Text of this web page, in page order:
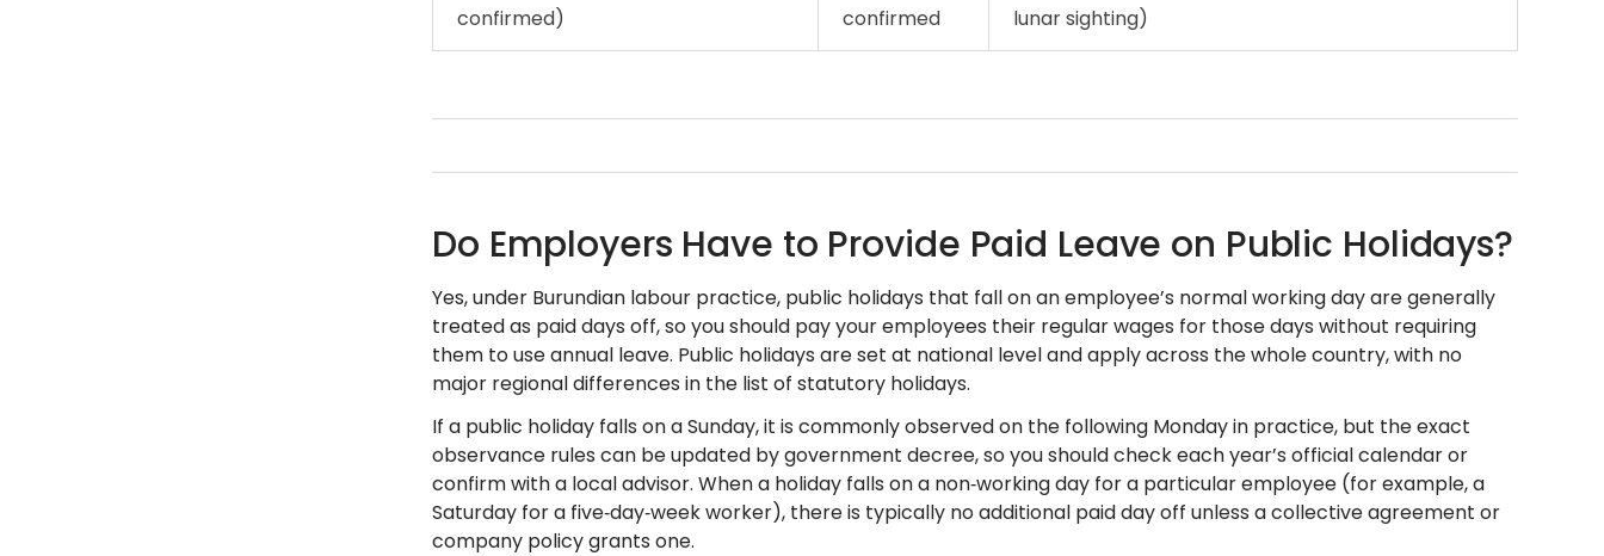
confirmed)
confirmed
lunar sighting)
Do Employers Have to Provide Paid Leave on Public Holidays?
Yes, under Burundian labour practice, public holidays that fall on an employee’s normal working day are generally
treated as paid days off, so you should pay your employees their regular wages for those days without requiring
them to use annual leave. Public holidays are set at national level and apply across the whole country, with no
major regional differences in the list of statutory holidays.
If a public holiday falls on a Sunday, it is commonly observed on the following Monday in practice, but the exact
observance rules can be updated by government decree, so you should check each year’s official calendar or
confirm with a local advisor. When a holiday falls on a non‑working day for a particular employee (for example, a
Saturday for a five‑day‑week worker), there is typically no additional paid day off unless a collective agreement or
company policy grants one.